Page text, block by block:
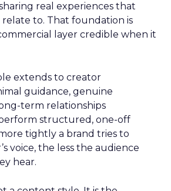
real experiences that
to. That foundation is
layer credible when it
extends to creator
guidance, genuine
term relationships
structured, one-off
tightly a brand tries to
voice, the less the audience
hear.